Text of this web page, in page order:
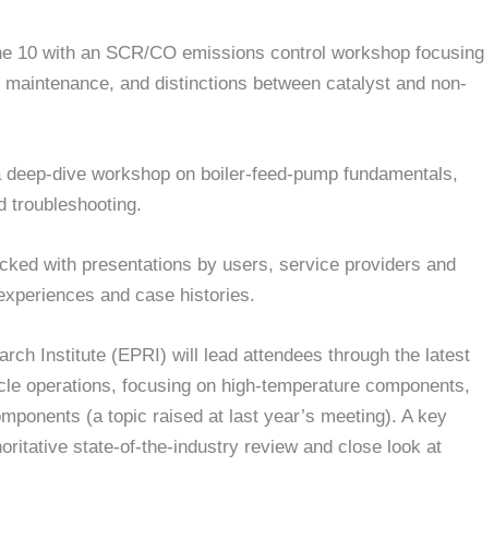
10 with an SCR/CO emissions control workshop focusing
and distinctions between catalyst and non-
dive workshop on boiler-feed-pump fundamentals,
troubleshooting.
with presentations by users, service providers and
and case histories.
Institute (EPRI) will lead attendees through the latest
operations, focusing on high-temperature components,
(a topic raised at last year’s meeting). A key
state-of-the-industry review and close look at